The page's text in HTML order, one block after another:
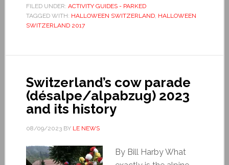
FILED UNDER: ACTIVITY GUIDES - PARKED
TAGGED WITH: HALLOWEEN SWITZERLAND, HALLOWEEN
SWITZERLAND 2017
Switzerland’s cow parade
(désalpe/alpabzug) 2023
and its history
08/09/2023BY LE NEWS
By Bill Harby What